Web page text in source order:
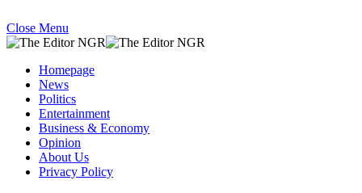
Close Menu
Homepage
News
Politics
Entertainment
Business & Economy
Opinion
About Us
Privacy Policy